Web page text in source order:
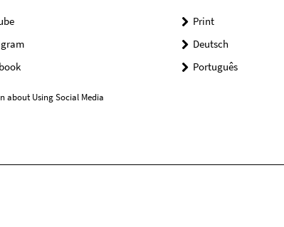
about Using Social Media
Print
Deutsch
Português